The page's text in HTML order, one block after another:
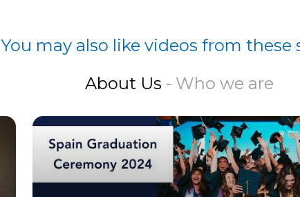
You may also like videos from these
About Us - Who we are